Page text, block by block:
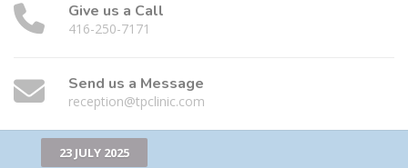
Give us a Call
416-250-7171
Send us a Message
reception@tpclinic.com
23 JULY 2025